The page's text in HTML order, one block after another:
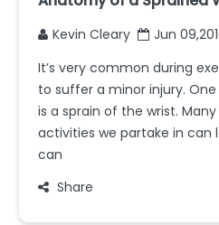
Kevin Cleary
Jun
It’s very common during
to suffer a minor injury.
is a sprain of the wrist.
activities we partake in can
can
Share